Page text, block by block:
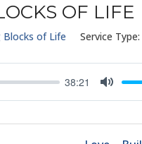
OF LIFE
Blocks of Life Service Type:
38:21
Mute